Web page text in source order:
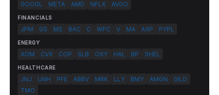
GOOGL
META AMD NFLX AVGO
FINANCIALS
JPM GS MS BAC C WFC V MA AXP PYPL
ENERGY
XOM CVX COP SLB OXY HAL BP SHEL
HEALTHCARE
JNJ UNH PFE ABBV MRK LLY BMY AMGN
GILD
TMO